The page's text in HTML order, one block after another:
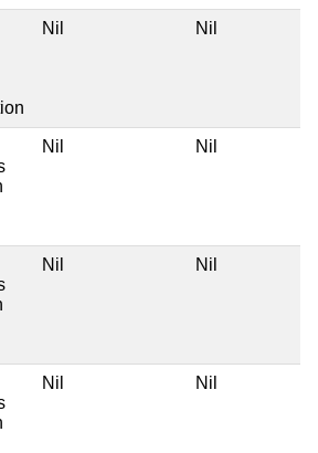
Nil Nil
Nil Nil
Nil Nil
Nil Nil